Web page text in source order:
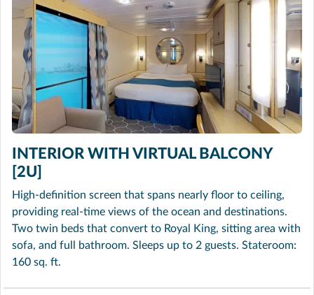
INTERIOR WITH VIRTUAL BALCONY
[2U]
High-definition screen that spans nearly floor to ceiling,
providing real-time views of the ocean and destinations.
Two twin beds that convert to Royal King, sitting area with
sofa, and full bathroom. Sleeps up to 2 guests. Stateroom:
160 sq. ft.